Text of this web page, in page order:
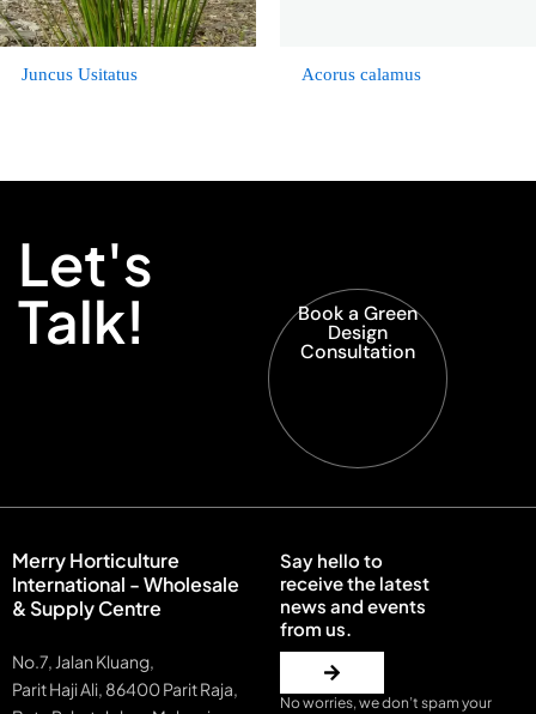
Juncus Usitatus Acorus calamus
Let's
Talk! Book a Green
Design
Consultation
Merry Horticulture
International - Wholesale
& Supply Centre
No.7, Jalan Kluang,
Parit Haji Ali, 86400 Parit Raja,
Say hello to
receive the latest
news and events
from us.
No worries, we don’t spam your